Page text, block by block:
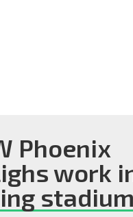
Phoenix
work
stadium